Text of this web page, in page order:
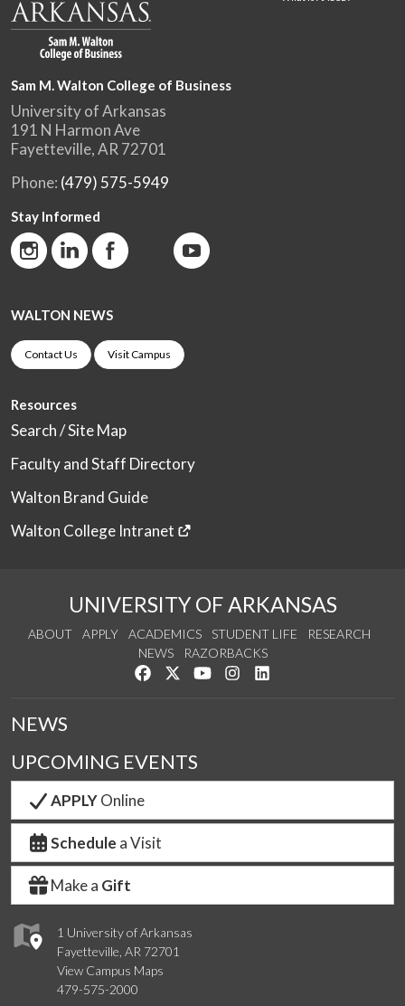
Sam M. Walton College of Business
University of Arkansas
191 N Harmon Ave
Fayetteville, AR 72701
Phone: (479) 575-5949
Stay Informed
WALTON NEWS
Contact Us Visit Campus
Resources
Search / Site Map
Faculty and Staff Directory
Walton Brand Guide
Walton College Intranet
UNIVERSITY OF ARKANSAS
ABOUT APPLY ACADEMICS STUDENT LIFE
RESEARCH
NEWS
RAZORBACKS
Like us on Facebook
Follow us on Twitter
Watch us on YouTube
See us on Instagram
1 University of Arkansas
Fayetteville, AR 72701
View Campus Maps
479-575-2000
NEWS
UPCOMING EVENTS
APPLYOnline
Schedule a Visit
Make a Gift